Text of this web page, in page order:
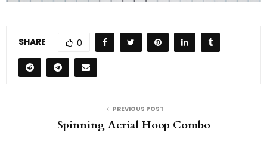
SHARE 0
PREVIOUS POST
Spinning Aerial Hoop Combo